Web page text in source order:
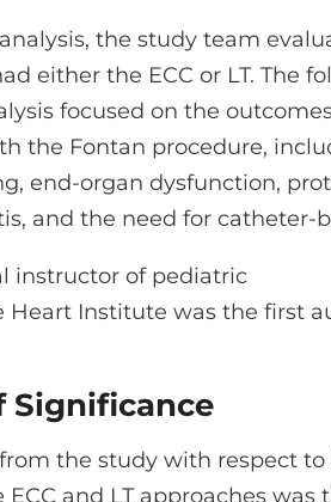
the study team
either the ECC or LT. The
focused on the
the Fontan procedure,
end-organ dysfunction,
and the need for catheter-
instructor of pediatric
Heart Institute was the first
Significance
the study with respect to
and LT approaches was